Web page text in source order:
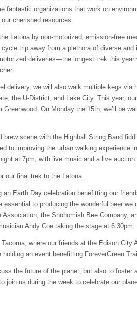
fantastic organizations that work on
cherished resources.
Latona by non-motorized, emission-free
trip away from a plethora of diverse and
deliveries—the longest trek this year
delivery, we will also walk multiple kegs via
the U-District, and Lake City. This year,
On Monday the 15th, we’ll be
brew scene with the Highball String Band
to improving the urban walking experience
at 7pm, with live music and a live auction.
our final trek to the Latona.
an Earth Day celebration benefitting our
to producing the wonderful beer we
Association, the Snohomish Bee Company,
Andy Coe taking the stage at 6:30pm.
where our friends at the Edison City
an event benefitting ForeverGreen
the future of the planet, but also to foster
join us during the week to celebrate our